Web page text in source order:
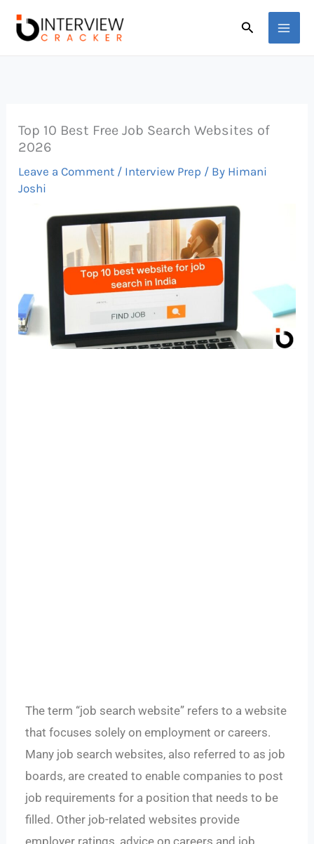
Search
Top 10 Best Free Job Search Websites of
2026
Leave a Comment / Interview Prep / By Himani
Joshi
The term “job search website” refers to a website
that focuses solely on employment or careers.
Many job search websites, also referred to as job
boards, are created to enable companies to post
job requirements for a position that needs to be
filled. Other job-related websites provide